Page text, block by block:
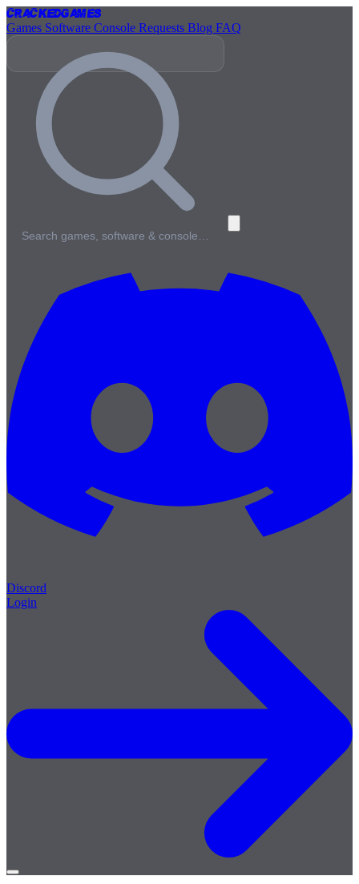
CrackedGames
Games Software Console Requests Blog FAQ
Search games, software & console…
Discord
Login
Open